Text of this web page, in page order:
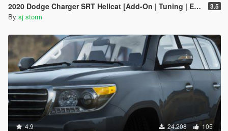
2020 Dodge Charger SRT Hellcat [Add-On | Tuning | Extras | VehFuncs V] 3.5
By sj storm
4.9 24.208 105